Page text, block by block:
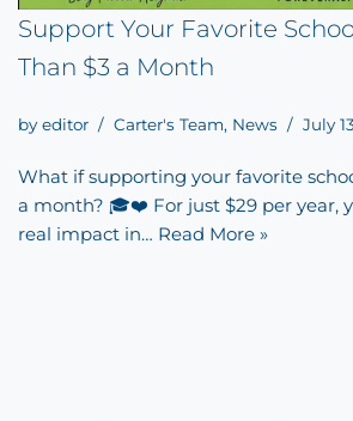
Support Your Favorite
Than $3 a Month
by editor Carter's Team, News July
What if supporting your favorite
a month? 🎓❤️ For just $29 per year,
real impact in… Read More »